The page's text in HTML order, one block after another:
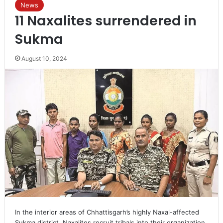
News
11 Naxalites surrendered in
Sukma
August 10, 2024
In the interior areas of Chhattisgarh’s highly Naxal-affected